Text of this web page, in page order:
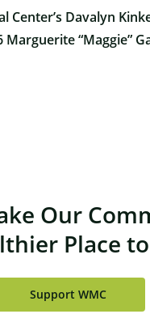
Center’s Davalyn
Marguerite “Maggie”
Our
Place
Support WMC
×